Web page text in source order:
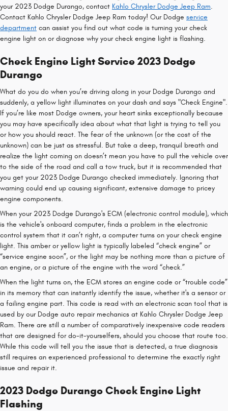
your 2023 Dodge Durango, contact Kahlo Chrysler Dodge Jeep Ram.
Contact Kahlo Chrysler Dodge Jeep Ram today! Our Dodge service
department can assist you find out what code is turning your check
engine light on or diagnose why your check engine light is flashing.
Check Engine Light Service 2023 Dodge
Durango
What do you do when you’re driving along in your Dodge Durango and
suddenly, a yellow light illuminates on your dash and says "Check Engine".
If you’re like most Dodge owners, your heart sinks exceptionally because
you may have specifically idea about what that light is trying to tell you
or how you should react. The fear of the unknown (or the cost of the
unknown) can be just as stressful. But take a deep, tranquil breath and
realize the light coming on doesn’t mean you have to pull the vehicle over
to the side of the road and call a tow truck, but it is recommended that
you get your 2023 Dodge Durango checked immediately. Ignoring that
warning could end up causing significant, extensive damage to pricey
engine components.
When your 2023 Dodge Durango's ECM (electronic control module), which
is the vehicle's onboard computer, finds a problem in the electronic
control system that it can’t right, a computer turns on your check engine
light. This amber or yellow light is typically labeled “check engine” or
“service engine soon”, or the light may be nothing more than a picture of
an engine, or a picture of the engine with the word “check.”
When the light turns on, the ECM stores an engine code or “trouble code”
in its memory that can instantly identify the issue, whether it's a sensor or
a failing engine part. This code is read with an electronic scan tool that is
used by our Dodge auto repair mechanics at Kahlo Chrysler Dodge Jeep
Ram. There are still a number of comparatively inexpensive code readers
that are designed for do-it-yourselfers, should you choose that route too.
While this code will tell you the issue that is detected, a true diagnosis
still requires an experienced professional to determine the exactly right
issue and repair it.
2023 Dodge Durango Check Engine Light
Flashing